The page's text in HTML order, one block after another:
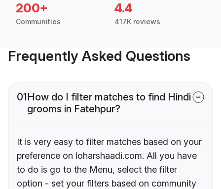
200+
Communities
4.4
417K reviews
Frequently Asked Questions
01How do I filter matches to find Hindi
grooms in Fatehpur?
It is very easy to filter matches based on your
preference on loharshaadi.com. All you have
to do is go to the Menu, select the filter
option - set your filters based on community